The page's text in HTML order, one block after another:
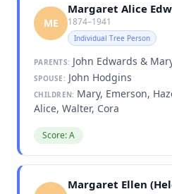
ME
Margaret Alice
1874–1941
Individual Tree Person
PARENTS: John Edwards &
SPOUSE: John Hodgins
CHILDREN: Mary, Emerson,
Alice, Walter, Cora
Score: A
Margaret Ellen